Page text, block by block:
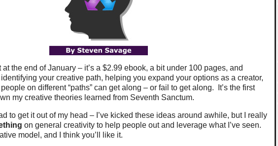
the end of January – it’s a $2.99 ebook, a bit under 100 pages, and
your creative path, helping you expand your options as a creator,
on different “paths” can get along – or fail to get along. It’s the first
my creative theories learned from Seventh Sanctum.
to get it out of my head – I’ve kicked these ideas around awhile, but I really
on general creativity to help people out and leverage what I’ve seen.
model, and I think you’ll like it.